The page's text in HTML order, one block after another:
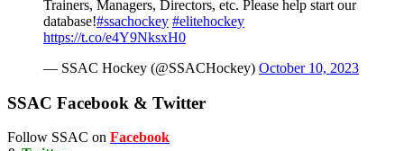
Trainers, Managers, Directors, etc. Please help start our
database!#ssachockey #elitehockey
https://t.co/e4Y9NksxH0
— SSAC Hockey (@SSACHockey) October 10, 2023
SSAC Facebook & Twitter
Follow SSAC on Facebook